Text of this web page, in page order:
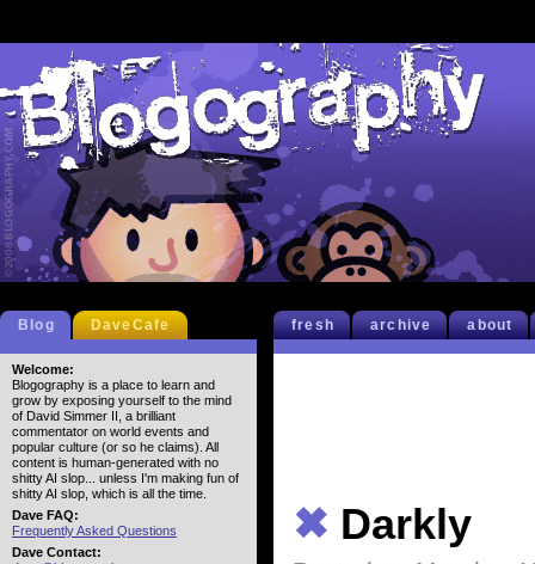
fresh archive about
✖ Darkly
Blog DaveCafe
Welcome:
Blogography is a place to learn and
grow by exposing yourself to the mind
of David Simmer II, a brilliant
commentator on world events and
popular culture (or so he claims). All
content is human-generated with no
shitty AI slop... unless I'm making fun of
shitty AI slop, which is all the time.
Dave FAQ:
Frequently Asked Questions
Dave Contact: